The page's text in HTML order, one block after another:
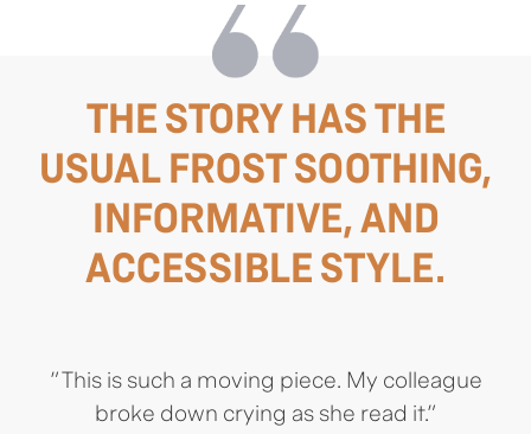
THE STORY HAS THE
USUAL FROST SOOTHING,
INFORMATIVE, AND
ACCESSIBLE STYLE.
"This is such a moving piece. My colleague
broke down crying as she read it."